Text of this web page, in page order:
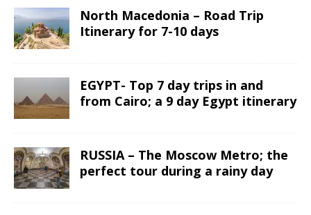
North Macedonia – Road Trip
Itinerary for 7-10 days
EGYPT- Top 7 day trips in and
from Cairo; a 9 day Egypt itinerary
RUSSIA – The Moscow Metro; the
perfect tour during a rainy day